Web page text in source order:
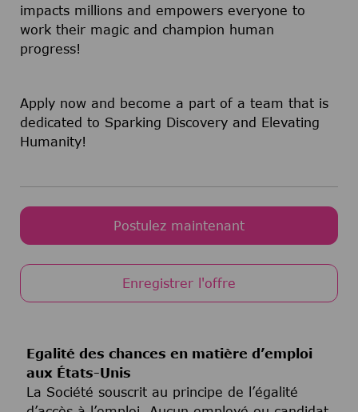
impacts millions and empowers everyone to
work their magic and champion human
progress!
Apply now and become a part of a team that is
dedicated to Sparking Discovery and Elevating
Humanity!
Postulez maintenant
Enregistrer l'offre
Egalité des chances en matière d’emploi
aux États-Unis
La Société souscrit au principe de l’égalité